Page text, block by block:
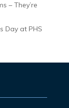
– They’re
Day at PHS